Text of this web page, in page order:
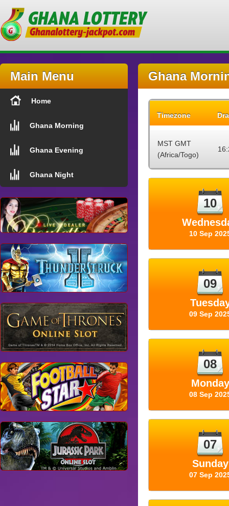
Main Menu
Home
Ghana Morning
Ghana Evening
Ghana Night
Ghana
Timezone
MST GMT
(Africa/Togo)
10
10 Sep
09
09 Sep
08
Monday
08 Sep
07
Sunday
07 Sep